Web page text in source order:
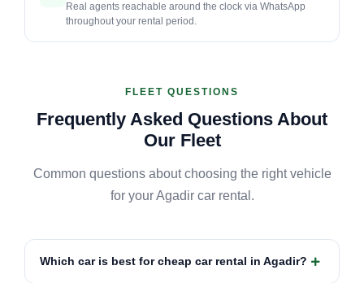
Real agents reachable around the clock via WhatsApp
throughout your rental period.
FLEET QUESTIONS
Frequently Asked Questions About
Our Fleet
Common questions about choosing the right vehicle
for your Agadir car rental.
Which car is best for cheap car rental in Agadir?